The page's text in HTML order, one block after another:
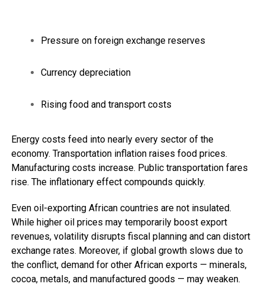
Pressure on foreign exchange reserves
Currency depreciation
Rising food and transport costs
Energy costs feed into nearly every sector of the
economy. Transportation inflation raises food prices.
Manufacturing costs increase. Public transportation fares
rise. The inflationary effect compounds quickly.
Even oil-exporting African countries are not insulated.
While higher oil prices may temporarily boost export
revenues, volatility disrupts fiscal planning and can distort
exchange rates. Moreover, if global growth slows due to
the conflict, demand for other African exports — minerals,
cocoa, metals, and manufactured goods — may weaken.